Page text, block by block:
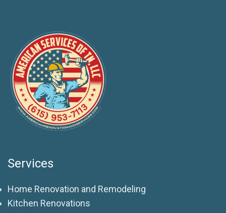
Services
Home Renovation and Remodeling
Kitchen Renovations